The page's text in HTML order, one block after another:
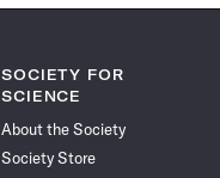
SOCIETY FOR
SCIENCE
About the Society
Society Store